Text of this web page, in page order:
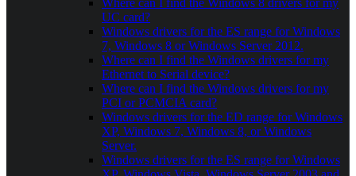
Where can I find the Windows 8 drivers for my
UC card?
Windows drivers for the ES range for Windows
7, Windows 8 or Windows Server 2012.
Where can I find the Windows drivers for my
Ethernet to Serial device?
Where can I find the Windows drivers for my
PCI or PCMCIA card?
Windows drivers for the ED range for Windows
XP, Windows 7, Windows 8, or Windows
Server.
Windows drivers for the ES range for Windows